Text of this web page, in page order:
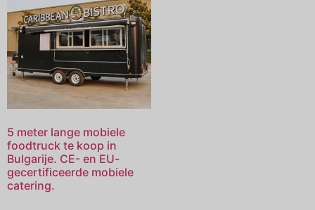
5 meter lange mobiele
foodtruck te koop in
Bulgarije. CE- en EU-
gecertificeerde mobiele
catering.